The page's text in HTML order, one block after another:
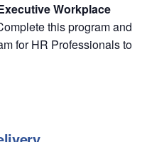
Workplace
this program and
for HR Professionals to